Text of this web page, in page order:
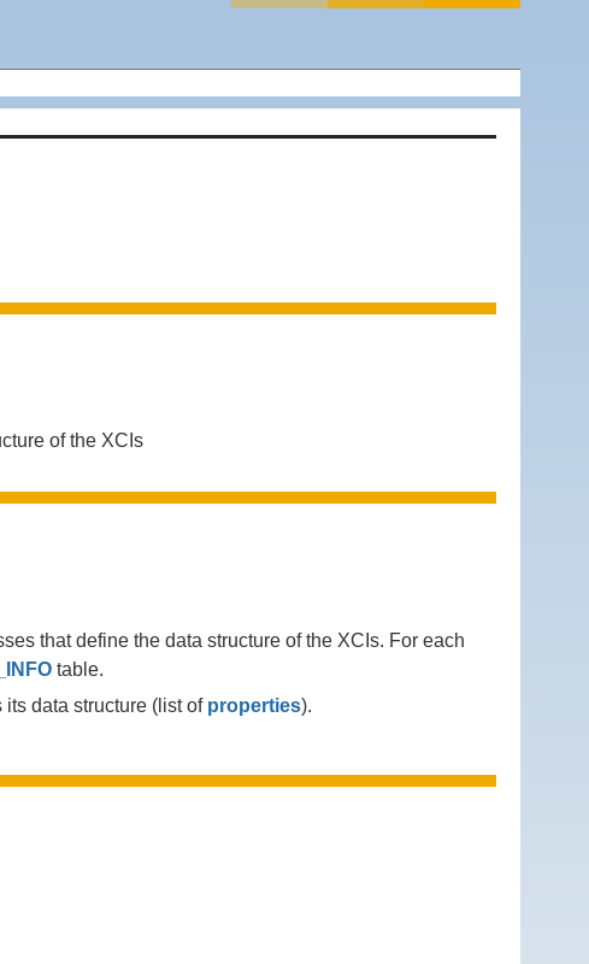
of the XCIs
that define the data structure of the XCIs. For each
table.
data structure (list of properties).